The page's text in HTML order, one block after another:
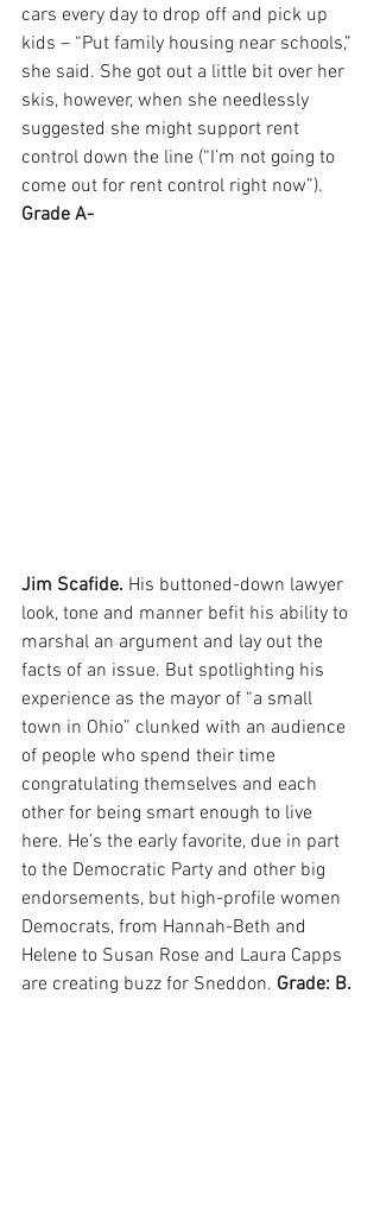
cars every day to drop off and pick up
kids – “Put family housing near schools,”
she said. She got out a little bit over her
skis, however, when she needlessly
suggested she might support rent
control down the line (“I’m not going to
come out for rent control right now”).
Grade A-
Jim Scafide. His buttoned-down lawyer
look, tone and manner befit his ability to
marshal an argument and lay out the
facts of an issue. But spotlighting his
experience as the mayor of “a small
town in Ohio” clunked with an audience
of people who spend their time
congratulating themselves and each
other for being smart enough to live
here. He’s the early favorite, due in part
to the Democratic Party and other big
endorsements, but high-profile women
Democrats, from Hannah-Beth and
Helene to Susan Rose and Laura Capps
are creating buzz for Sneddon. Grade: B.